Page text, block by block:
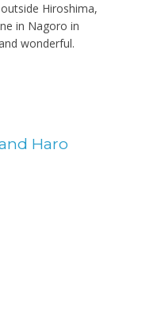
Hiroshima,
in Nagoro in
wonderful.